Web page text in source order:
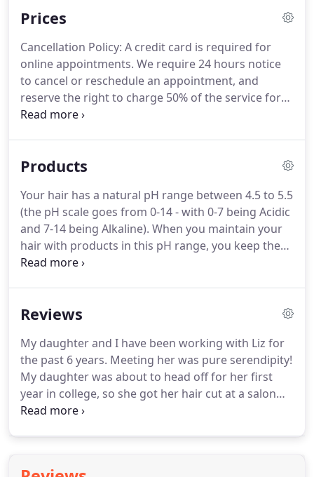
both welcoming and modern.
the salon.For more than 10 years, they have
worked next to each other and have become true
friends and collaborators.
Prices
Cancellation Policy: A credit card is required for
online appointments. We require 24 hours notice
to cancel or reschedule an appointment, and
reserve the right to charge 50% of the service for
no-shows or same-day cancellations.
of booking.This deposit will be applied towards
appointment time will be charged 50% of your
treatment cost.
Products
Your hair has a natural pH range between 4.5 to 5.5
(the pH scale goes from 0-14 - with 0-7 being Acidic
and 7-14 being Alkaline). When you maintain your
hair with products in this pH range, you keep the
hair cuticle closed - locking in colour, maintaining
industry.The pH range must be specified to be at
YHairsprays can contain anywhere between 70-90%
alcohol (denatured SD).
Reviews
My daughter and I have been working with Liz for
the past 6 years. Meeting her was pure serendipity!
My daughter was about to head off for her first
year in college, so she got her hair cut at a salon
that frankly, butchered her! So, not wanting her to